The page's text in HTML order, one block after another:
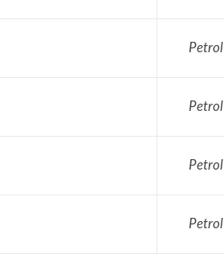
Petrol
Petrol
Petrol
Petrol